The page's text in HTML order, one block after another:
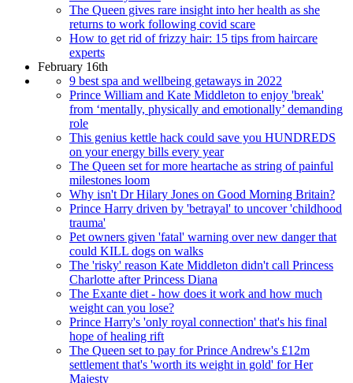
The Queen gives rare insight into her health as she
returns to work following covid scare
How to get rid of frizzy hair: 15 tips from haircare
experts
February 16th
9 best spa and wellbeing getaways in 2022
Prince William and Kate Middleton to enjoy 'break'
from ‘mentally, physically and emotionally’ demanding
role
This genius kettle hack could save you HUNDREDS
on your energy bills every year
The Queen set for more heartache as string of painful
milestones loom
Why isn't Dr Hilary Jones on Good Morning Britain?
Prince Harry driven by 'betrayal' to uncover 'childhood
trauma'
Pet owners given 'fatal' warning over new danger that
could KILL dogs on walks
The 'risky' reason Kate Middleton didn't call Princess
Charlotte after Princess Diana
The Exante diet - how does it work and how much
weight can you lose?
Prince Harry's 'only royal connection' that's his final
hope of healing rift
The Queen set to pay for Prince Andrew's £12m
settlement that's 'worth its weight in gold' for Her
Majesty